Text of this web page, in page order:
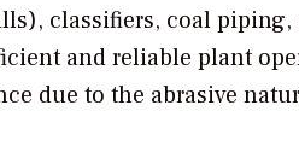
classifiers, coal piping,
and reliable plant
due to the abrasive